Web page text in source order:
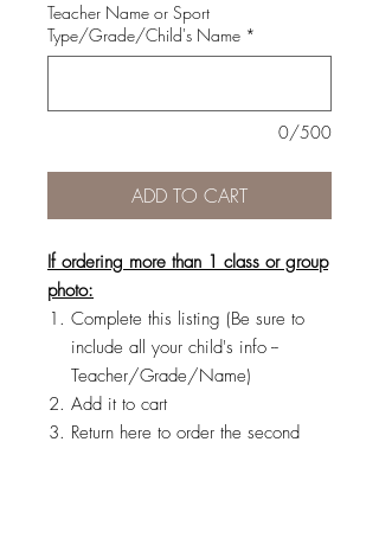
Teacher Name or Sport
Type/Grade/Child's Name *
0/500
ADD TO CART
If ordering more than 1 class or group
photo:
Complete this listing (Be sure to
include all your child's info --
Teacher/Grade/Name)
Add it to cart
Return here to order the second